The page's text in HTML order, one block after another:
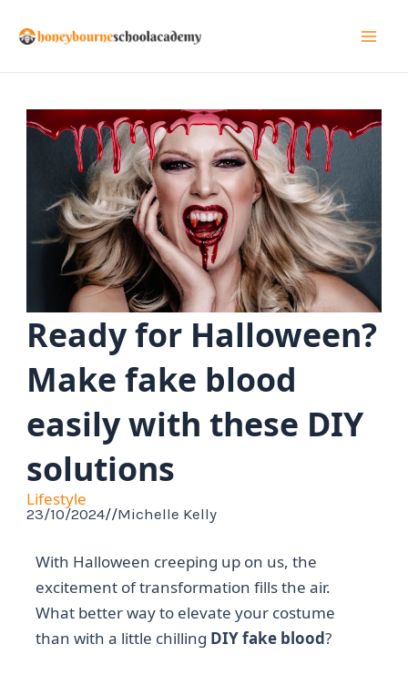
Ready for Halloween?
Make fake blood
easily with these DIY
solutions
Lifestyle
23/10/2024//Michelle Kelly
With Halloween creeping up on us, the
excitement of transformation fills the air.
What better way to elevate your costume
than with a little chilling DIY fake blood?